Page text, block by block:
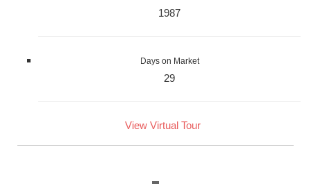
1987
Days on Market
29
View Virtual Tour